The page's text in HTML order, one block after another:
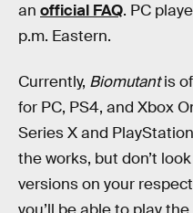
an official FAQ. PC
p.m. Eastern.
Currently, Biomutantis
for PC, PS4, and Xbox
Series X and
the works, but don’t
versions on your